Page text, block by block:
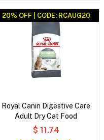
20% OFF | CODE: RCAUG20
Royal Canin Digestive Care
Adult Dry Cat Food
$ 11.74